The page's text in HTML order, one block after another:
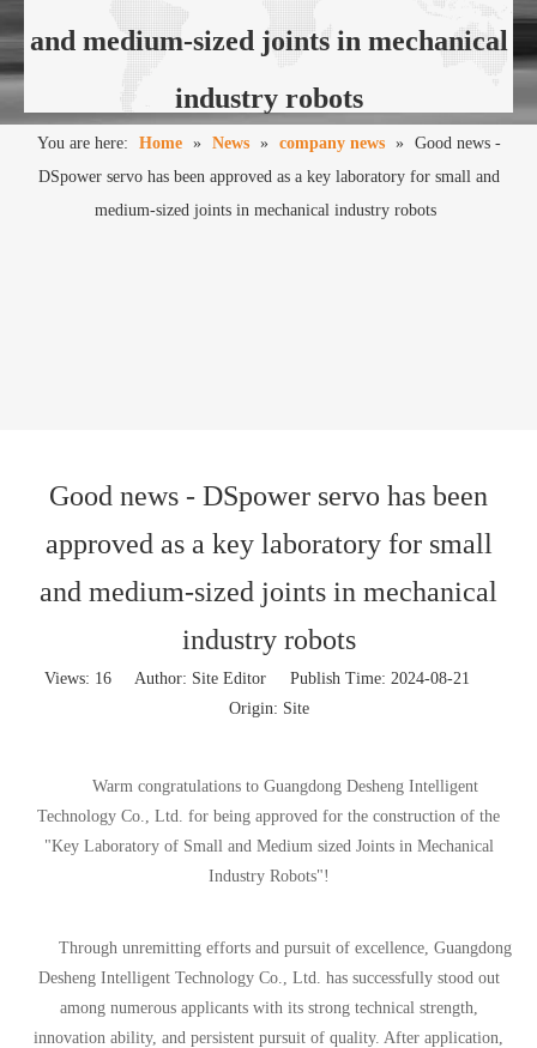
and medium-sized joints in mechanical
industry robots
You are here: Home » News » company news » Good news -
DSpower servo has been approved as a key laboratory for small and
medium-sized joints in mechanical industry robots
Good news - DSpower servo has been
approved as a key laboratory for small
and medium-sized joints in mechanical
industry robots
Views: 16Author: Site Editor Publish Time: 2024-08-21
Origin: Site
Warm congratulations to Guangdong Desheng Intelligent
Technology Co., Ltd. for being approved for the construction of the
"Key Laboratory of Small and Medium sized Joints in Mechanical
Industry Robots"!
Through unremitting efforts and pursuit of excellence, Guangdong
Desheng Intelligent Technology Co., Ltd. has successfully stood out
among numerous applicants with its strong technical strength,
innovation ability, and persistent pursuit of quality. After application,